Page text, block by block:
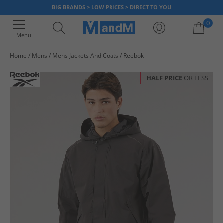
BIG BRANDS > LOW PRICES > DIRECT TO YOU
Menu
0
Home Mens Mens Jackets And Coats Reebok
HALF PRICE OR LESS